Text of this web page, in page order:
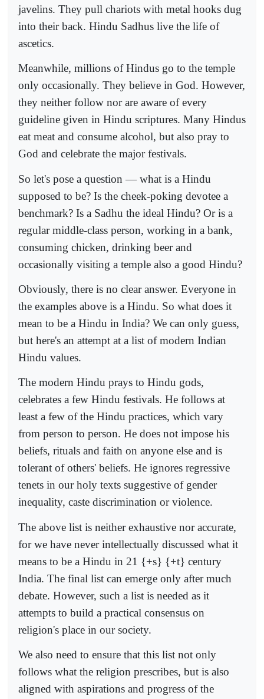
javelins. They pull chariots with metal hooks dug
into their back. Hindu Sadhus live the life of
ascetics.
Meanwhile, millions of Hindus go to the temple
only occasionally. They believe in God. However,
they neither follow nor are aware of every
guideline given in Hindu scriptures. Many Hindus
eat meat and consume alcohol, but also pray to
God and celebrate the major festivals.
So let's pose a question — what is a Hindu
supposed to be? Is the cheek-poking devotee a
benchmark? Is a Sadhu the ideal Hindu? Or is a
regular middle-class person, working in a bank,
consuming chicken, drinking beer and
occasionally visiting a temple also a good Hindu?
Obviously, there is no clear answer. Everyone in
the examples above is a Hindu. So what does it
mean to be a Hindu in India? We can only guess,
but here's an attempt at a list of modern Indian
Hindu values.
The modern Hindu prays to Hindu gods,
celebrates a few Hindu festivals. He follows at
least a few of the Hindu practices, which vary
from person to person. He does not impose his
beliefs, rituals and faith on anyone else and is
tolerant of others' beliefs. He ignores regressive
tenets in our holy texts suggestive of gender
inequality, caste discrimination or violence.
The above list is neither exhaustive nor accurate,
for we have never intellectually discussed what it
means to be a Hindu in 21 {+s} {+t} century
India. The final list can emerge only after much
debate. However, such a list is needed as it
attempts to build a practical consensus on
religion's place in our society.
We also need to ensure that this list not only
follows what the religion prescribes, but is also
aligned with aspirations and progress of the